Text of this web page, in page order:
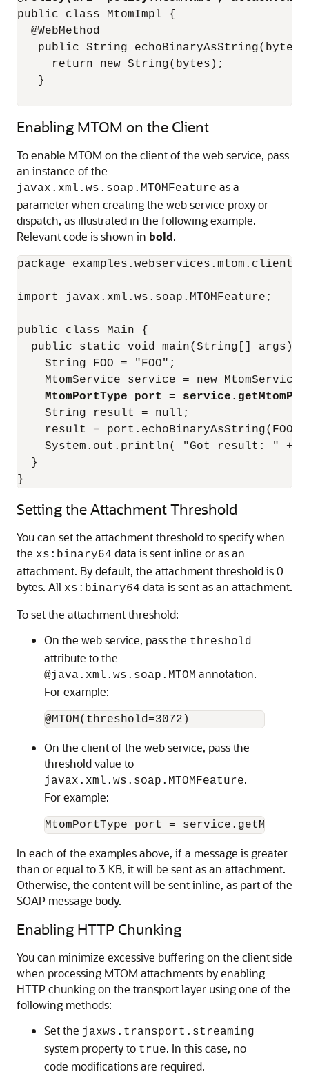
public class MtomImpl {
  @WebMethod
public String
     return new String(bytes);
   }
Enabling MTOM on the Client
To enable MTOM on the client of the web service, pass
an instance of the
javax.xml.ws.soap.MTOMFeature as a
parameter when creating the web service proxy or
dispatch, as illustrated in the following example.
Relevant code is shown in bold.
package examples.webservices.mtom.client;
import javax.xml.ws.soap.MTOMFeature;
public class Main {
  public static void main(String[] args) {
    String FOO = "FOO";
MtomService service = new
MtomPortType port =
    String result = null;
result =
System.out.println( "Got result: " +
  }
}
Setting the Attachment Threshold
You can set the attachment threshold to specify when
the xs:binary64 data is sent inline or as an
attachment. By default, the attachment threshold is 0
bytes. All xs:binary64 data is sent as an attachment.
To set the attachment threshold:
On the web service, pass the threshold
attribute to the
@java.xml.ws.soap.MTOM annotation.
For example:
On the client of the web service, pass the
threshold value to
javax.xml.ws.soap.MTOMFeature.
For example:
In each of the examples above, if a message is greater
than or equal to 3 KB, it will be sent as an attachment.
Otherwise, the content will be sent inline, as part of the
SOAP message body.
Enabling HTTP Chunking
You can minimize excessive buffering on the client side
when processing MTOM attachments by enabling
HTTP chunking on the transport layer using one of the
following methods:
Set the jaxws.transport.streaming
system property to true. In this case, no
code modifications are required.